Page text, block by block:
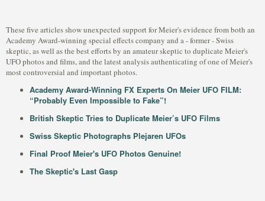
These five articles show unexpected support for Meier's evidence from both an
Academy Award-winning special effects company and a - former - Swiss
skeptic, as well as the best efforts by an amateur skeptic to duplicate Meier's
UFO photos and films, and the latest analysis authenticating of one of Meier's
most controversial and important photos.
Academy Award-Winning FX Experts On Meier UFO FILM:
“Probably Even Impossible to Fake”!
British Skeptic Tries to Duplicate Meier’s UFO Films
Swiss Skeptic Photographs Plejaren UFOs
Final Proof Meier's UFO Photos Genuine!
The Skeptic's Last Gasp